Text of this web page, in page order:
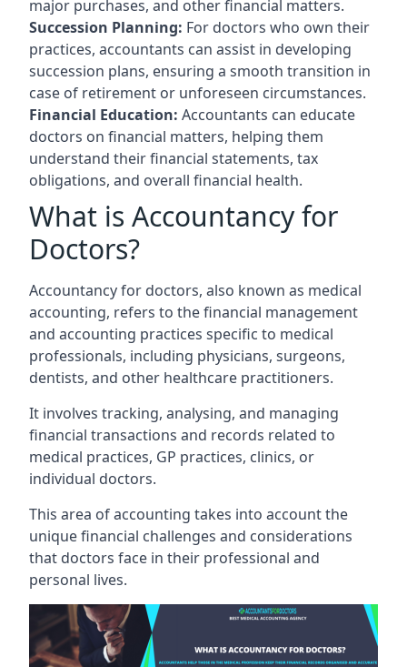
major purchases, and other financial matters.
Succession Planning: For doctors who own their
practices, accountants can assist in developing
succession plans, ensuring a smooth transition in
case of retirement or unforeseen circumstances.
Financial Education: Accountants can educate
doctors on financial matters, helping them
understand their financial statements, tax
obligations, and overall financial health.
What is Accountancy for
Doctors?
Accountancy for doctors, also known as medical
accounting, refers to the financial management
and accounting practices specific to medical
professionals, including physicians, surgeons,
dentists, and other healthcare practitioners.
It involves tracking, analysing, and managing
financial transactions and records related to
medical practices, GP practices, clinics, or
individual doctors.
This area of accounting takes into account the
unique financial challenges and considerations
that doctors face in their professional and
personal lives.